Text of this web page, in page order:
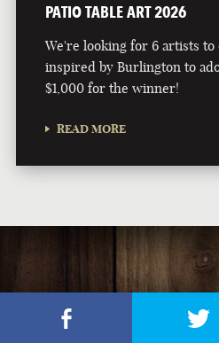
PATIO TABLE ART 2026
We're looking for 6 artists
inspired by Burlington to
$1,000 for the winner!
READ MORE